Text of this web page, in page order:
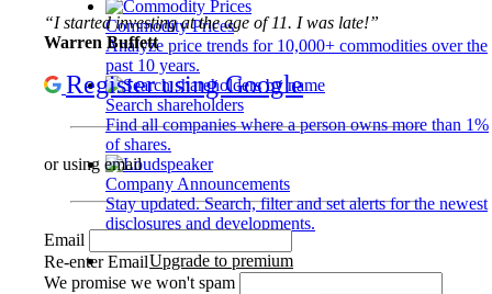
Commodity Prices
Analyze price trends for 10,000+ commodities over the
past 10 years.
Search shareholders
Find all companies where a person owns more than 1%
of shares.
Company Announcements
Stay updated. Search, filter and set alerts for the newest
disclosures and developments.
Upgrade to premium
“I started investing at the age of 11. I was late!”
Warren Buffett
Register using Google
or using email
Email
Re-enter Email
We promise we won't spam